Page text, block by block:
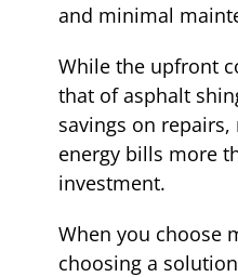
and minimal
While the upfront
that of asphalt
savings on
energy bills more
investment.
When you choose
choosing a